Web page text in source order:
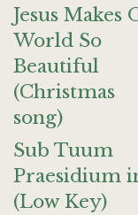
Jesus Makes
World So
Beautiful
(Christmas
song)
Sub Tuum
Praesidium
(Low Key)